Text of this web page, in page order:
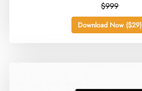
$999
Download Now ($29)